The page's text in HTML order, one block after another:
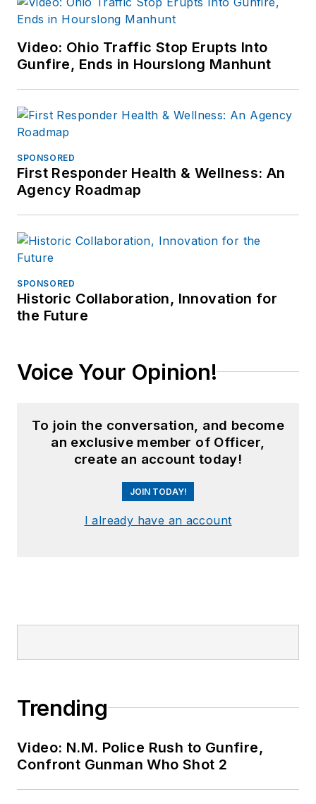
Video: Ohio Traffic Stop Erupts Into
Gunfire, Ends in Hourslong Manhunt
SPONSORED
First Responder Health & Wellness: An
Agency Roadmap
SPONSORED
Historic Collaboration, Innovation for
the Future
Voice Your Opinion!
To join the conversation, and become
an exclusive member of Officer,
create an account today!
JOIN TODAY!
I already have an account
Trending
Video: N.M. Police Rush to Gunfire,
Confront Gunman Who Shot 2